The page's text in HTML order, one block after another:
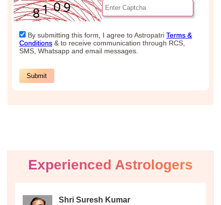
Experienced Astrologers
Shri Suresh Kumar